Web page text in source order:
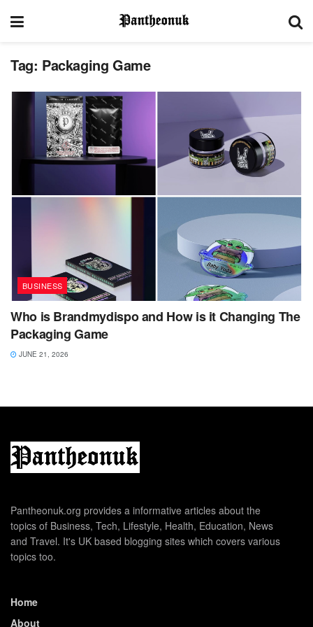
Tag: Packaging Game
BUSINESS
Who is Brandmydispo and How is it Changing The
Packaging Game
JUNE 21, 2026
Pantheonuk.org provides a informative articles about the
topics of Business, Tech, Lifestyle, Health, Education, News
and Travel. It's UK based blogging sites which covers various
topics too.
Home
About